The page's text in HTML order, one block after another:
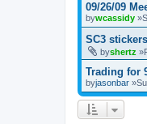
09/26/09
bywcassidy
SC3 stickers
byshertz
Trading for
byjasonbar